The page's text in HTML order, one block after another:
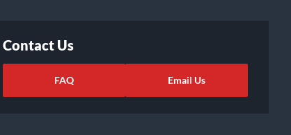
Contact Us
FAQ Email Us